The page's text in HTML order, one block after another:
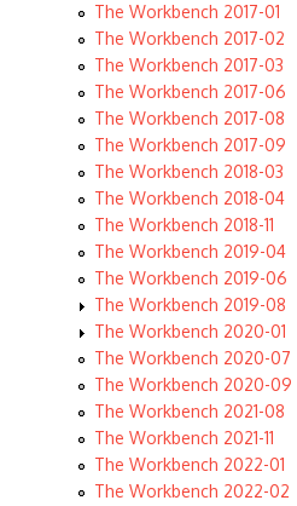
The Workbench 2017-01
The Workbench 2017-02
The Workbench 2017-03
The Workbench 2017-06
The Workbench 2017-08
The Workbench 2017-09
The Workbench 2018-03
The Workbench 2018-04
The Workbench 2018-11
The Workbench 2019-04
The Workbench 2019-06
The Workbench 2019-08
The Workbench 2020-01
The Workbench 2020-07
The Workbench 2020-09
The Workbench 2021-08
The Workbench 2021-11
The Workbench 2022-01
The Workbench 2022-02